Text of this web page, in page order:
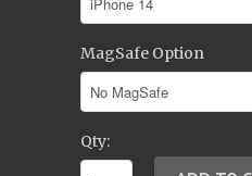
MagSafe Option
Qty: